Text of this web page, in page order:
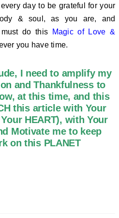
day to be grateful for your
& soul, as you are, and
do this
Magic of Love &
you have time.
I need to amplify my
and Thankfulness to
at this time, and this
this article with Your
HEART), with Your
Motivate me to keep
on this PLANET